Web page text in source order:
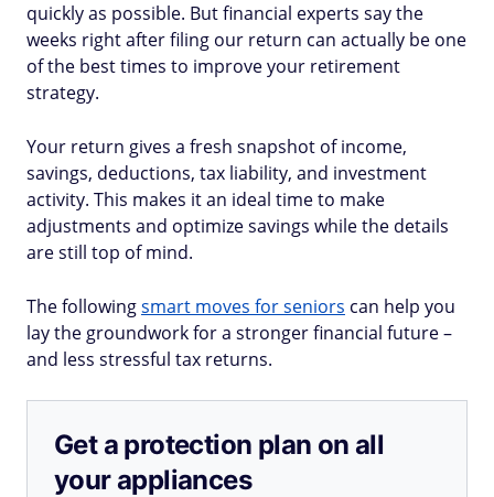
quickly as possible. But financial experts say the
weeks right after filing our return can actually be one
of the best times to improve your retirement
strategy.
Your return gives a fresh snapshot of income,
savings, deductions, tax liability, and investment
activity. This makes it an ideal time to make
adjustments and optimize savings while the details
are still top of mind.
The followingsmart moves for seniors can help you
lay the groundwork for a stronger financial future –
and less stressful tax returns.
Get a protection plan on all
your appliances